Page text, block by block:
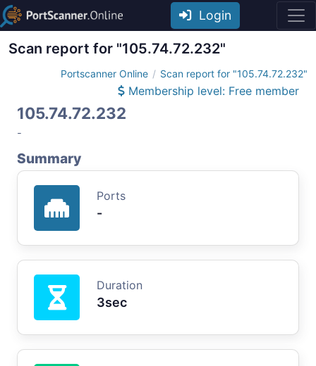
Login
Scan report for "105.74.72.232"
Portscanner Online Scan report for "105.74.72.232"
Membership level: Free member
105.74.72.232
-
Summary
Ports
-
Duration
3sec